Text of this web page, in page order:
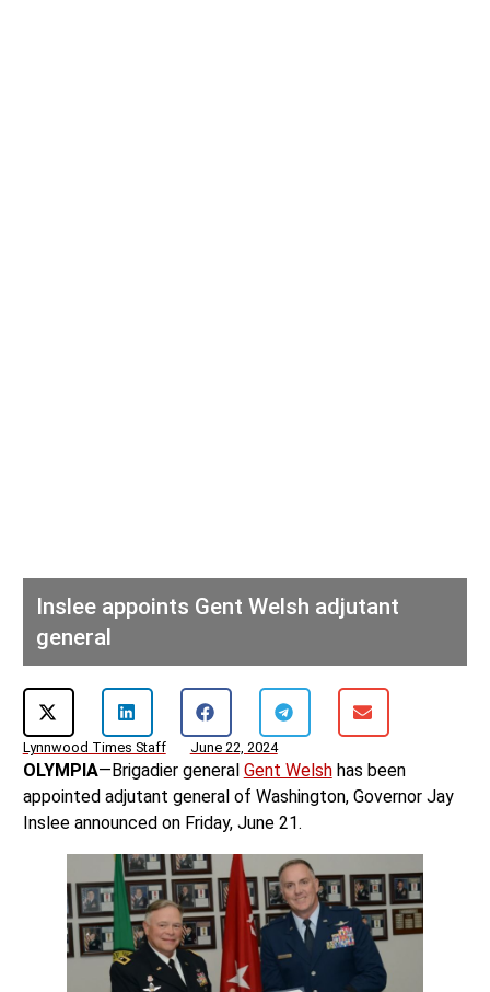
Inslee appoints Gent Welsh adjutant
general
Lynnwood Times Staff June 22, 2024
OLYMPIA—Brigadier general Gent Welshhas been
appointed adjutant general of Washington, Governor Jay
Inslee announced on Friday, June 21.